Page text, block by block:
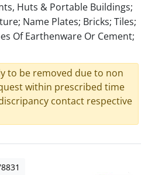
Huts & Portable Buildings;
Name Plates; Bricks; Tiles;
Of Earthenware Or Cement;
to be removed due to non
within prescribed time
contact respective